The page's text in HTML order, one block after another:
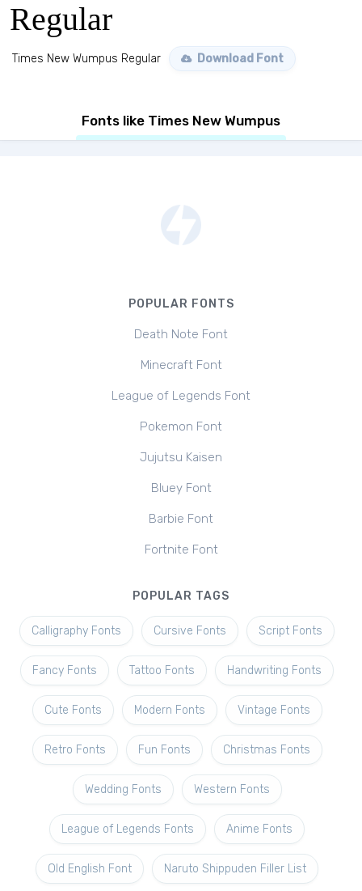
Regular
Times New Wumpus Regular Download Font
Fonts like Times New Wumpus
POPULAR FONTS
Death Note Font
Minecraft Font
League of Legends Font
Pokemon Font
Jujutsu Kaisen
Bluey Font
Barbie Font
Fortnite Font
POPULAR TAGS
Calligraphy Fonts Cursive Fonts Script Fonts
Fancy Fonts Tattoo Fonts Handwriting Fonts
Cute Fonts Modern Fonts Vintage Fonts
Retro Fonts Fun Fonts Christmas Fonts
Wedding Fonts Western Fonts
League of Legends Fonts Anime Fonts
Old English Font Naruto Shippuden Filler List